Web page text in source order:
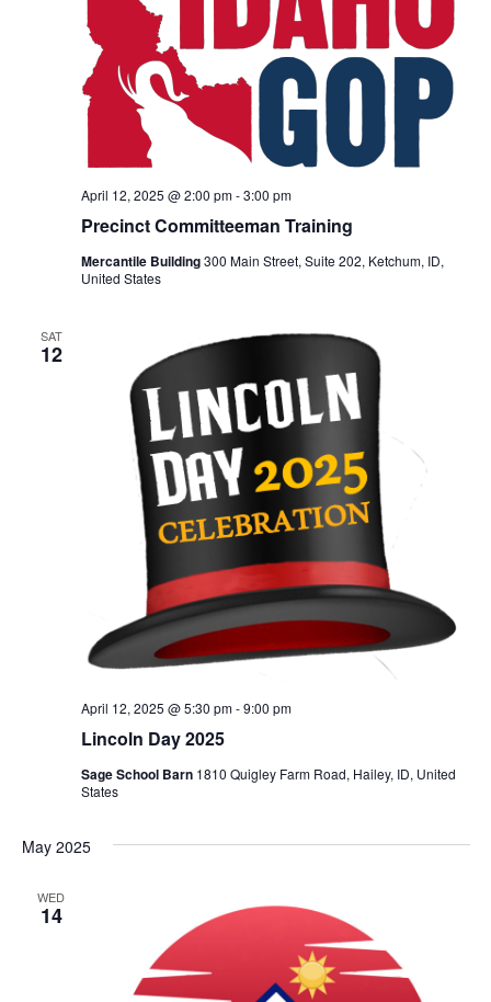
Precinct Committeeman Training
April 12, 2025 @ 2:00 pm-3:00 pm
Mercantile Building300 Main Street, Suite 202, Ketchum, ID,
United States
SAT
12
Lincoln Day 2025
April 12, 2025 @ 5:30 pm-9:00 pm
Sage School Barn 1810 Quigley Farm Road, Hailey, ID, United
States
May 2025
WED
14